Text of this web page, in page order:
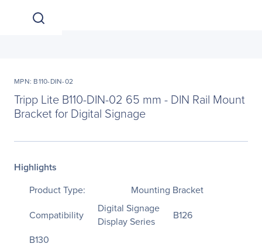
MPN: B110-DIN-02
Tripp Lite B110-DIN-02 65 mm - DIN Rail Mount
Bracket for Digital Signage
Highlights
Product Type:
Mounting Bracket
Compatibility
Digital Signage
Display Series
B126
B130